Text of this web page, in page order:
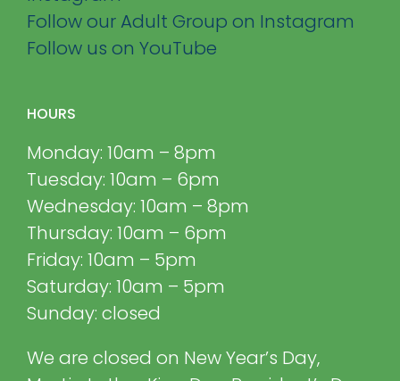
Follow our Adult Group on Instagram
Follow us on YouTube
HOURS
Monday: 10am – 8pm
Tuesday: 10am – 6pm
Wednesday: 10am – 8pm
Thursday: 10am – 6pm
Friday: 10am – 5pm
Saturday: 10am – 5pm
Sunday: closed
We are closed on New Year’s Day,